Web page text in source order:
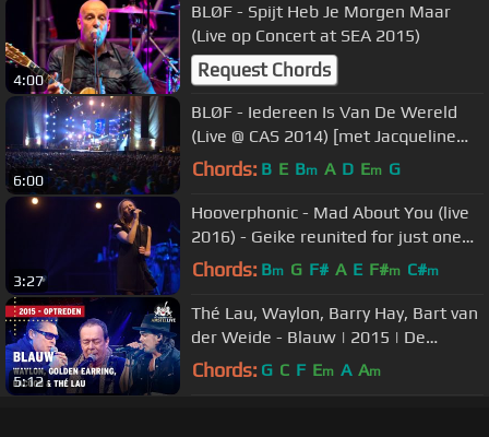
4:00
BLØF - Spijt Heb Je Morgen Maar
(Live op Concert at SEA 2015)
Request Chords
6:00
BLØF - Iedereen Is Van De Wereld
(Live @ CAS 2014) [met Jacqueline
Govaert & JP Hoekstra]
Chords: B E Bm A D Em G
3:27
Hooverphonic - Mad About You (live
2016) - Geike reunited for just one
performance
Chords: Bm G F# A E F#m C#m
5:12
Thé Lau, Waylon, Barry Hay, Bart van
der Weide - Blauw | 2015 | De
Vrienden van Amstel LIVE
Chords: G C F Em A Am